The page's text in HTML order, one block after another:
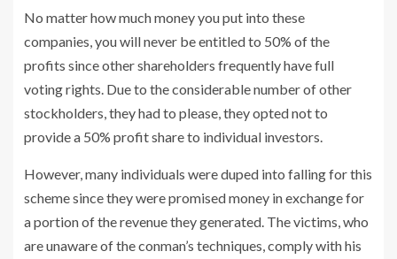
No matter how much money you put into these
companies, you will never be entitled to 50% of the
profits since other shareholders frequently have full
voting rights. Due to the considerable number of other
stockholders, they had to please, they opted not to
provide a 50% profit share to individual investors.
However, many individuals were duped into falling for this
scheme since they were promised money in exchange for
a portion of the revenue they generated. The victims, who
are unaware of the conman’s techniques, comply with his